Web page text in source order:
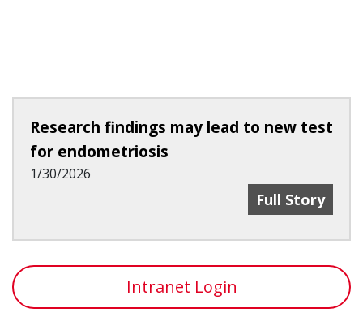
Research findings may lead to new test
for endometriosis
1/30/2026
Research
Full Story
Intranet Login